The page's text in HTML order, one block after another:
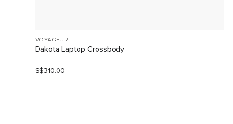
VOYAGEUR
Dakota Laptop Crossbody
S$310.00